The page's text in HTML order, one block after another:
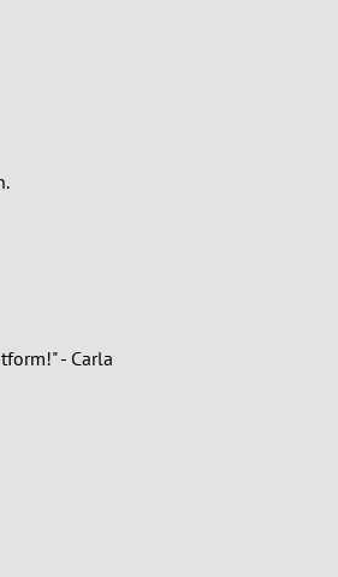
- Carla